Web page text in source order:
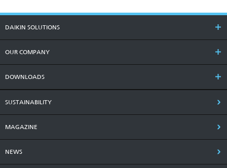
DAIKIN SOLUTIONS
OUR COMPANY
DOWNLOADS
SUSTAINABILITY
MAGAZINE
NEWS